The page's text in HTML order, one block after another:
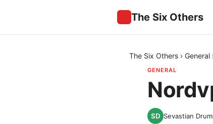
The Six Others
The Six Others › General
GENERAL
Sevastian